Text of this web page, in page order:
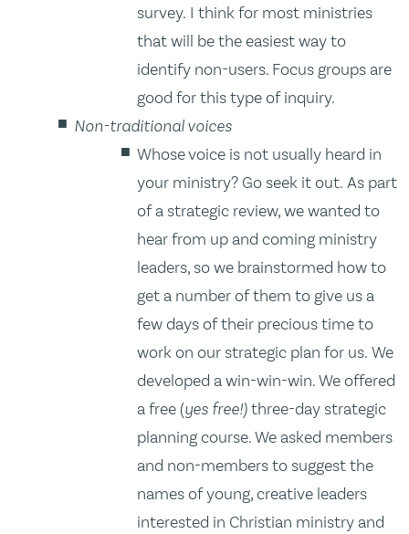
survey. I think for most ministries
that will be the easiest way to
identify non-users. Focus groups are
good for this type of inquiry.
Non-traditional voices
Whose voice is not usually heard in
your ministry? Go seek it out. As part
of a strategic review, we wanted to
hear from up and coming ministry
leaders, so we brainstormed how to
get a number of them to give us a
few days of their precious time to
work on our strategic plan for us. We
developed a win-win-win. We offered
a free (yes free!)three-day strategic
planning course. We asked members
and non-members to suggest the
names of young, creative leaders
interested in Christian ministry and